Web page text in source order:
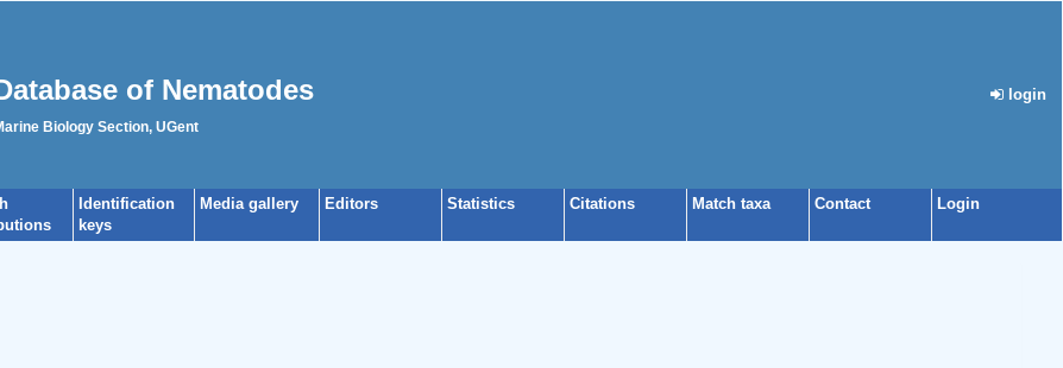
of Nematodes
Biology Section, UGent
login
Identification
keys
Media gallery Editors Statistics Citations Match taxa Contact Login